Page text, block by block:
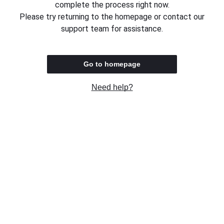
complete the process right now.
Please try returning to the homepage or contact our
support team for assistance.
Go to homepage
Need help?